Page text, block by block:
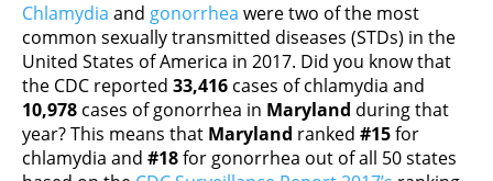
Chlamydia and gonorrhea were two of the most
common sexually transmitted diseases (STDs) in the
United States of America in 2017. Did you know that
the CDC reported 33,416 cases of chlamydia and
10,978 cases of gonorrhea in Maryland during that
year? This means that Maryland ranked #15for
chlamydia and #18for gonorrhea out of all 50 states